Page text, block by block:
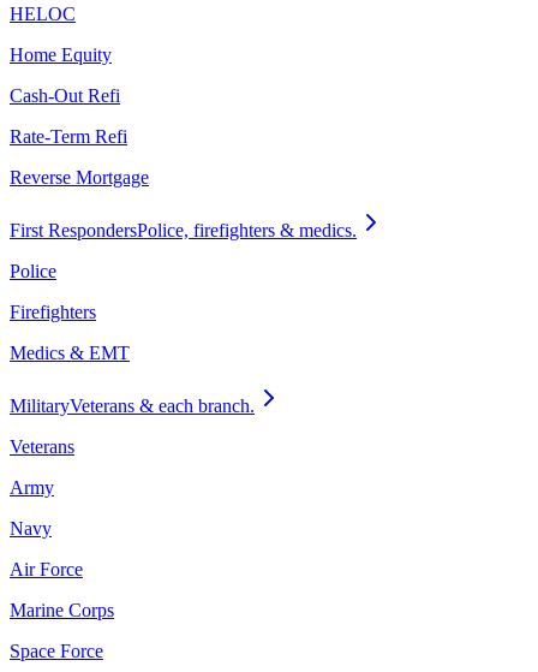
HELOC
Home Equity
Cash-Out Refi
Rate-Term Refi
Reverse Mortgage
First RespondersPolice, firefighters & medics.
Police
Firefighters
Medics & EMT
MilitaryVeterans & each branch.
Veterans
Army
Navy
Air Force
Marine Corps
Space Force